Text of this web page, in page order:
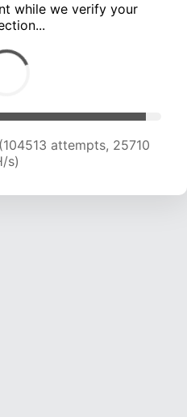
while we verify your
attempts, 25710
s)